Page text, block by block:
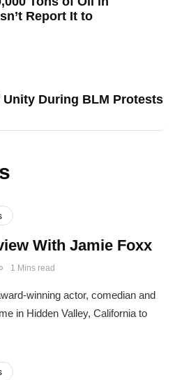
Report It to
During BLM Protests
With Jamie Foxx
1 Mins read
winning actor, comedian and
in Hidden Valley, California to